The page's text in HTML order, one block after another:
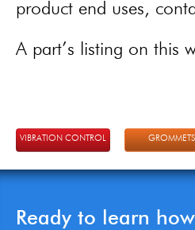
product end uses,
A part’s listing on this
VIBRATION CONTROL GROMMETS
Ready to learn